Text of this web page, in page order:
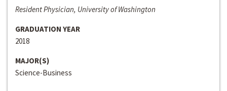
Resident Physician, University of Washington
GRADUATION YEAR
2018
MAJOR(S)
Science-Business